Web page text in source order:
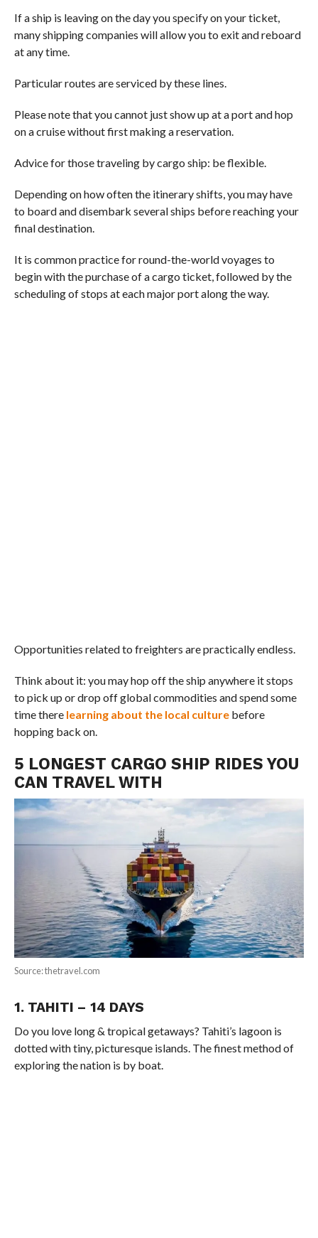
If a ship is leaving on the day you specify on your ticket,
many shipping companies will allow you to exit and reboard
at any time.
Particular routes are serviced by these lines.
Please note that you cannot just show up at a port and hop
on a cruise without first making a reservation.
Advice for those traveling by cargo ship: be flexible.
Depending on how often the itinerary shifts, you may have
to board and disembark several ships before reaching your
final destination.
It is common practice for round-the-world voyages to
begin with the purchase of a cargo ticket, followed by the
scheduling of stops at each major port along the way.
Opportunities related to freighters are practically endless.
Think about it: you may hop off the ship anywhere it stops
to pick up or drop off global commodities and spend some
time there learning about the local culturebefore
hopping back on.
5 LONGEST CARGO SHIP RIDES YOU
CAN TRAVEL WITH
Source: thetravel.com
1. TAHITI – 14 DAYS
Do you love long & tropical getaways? Tahiti’s lagoon is
dotted with tiny, picturesque islands. The finest method of
exploring the nation is by boat.